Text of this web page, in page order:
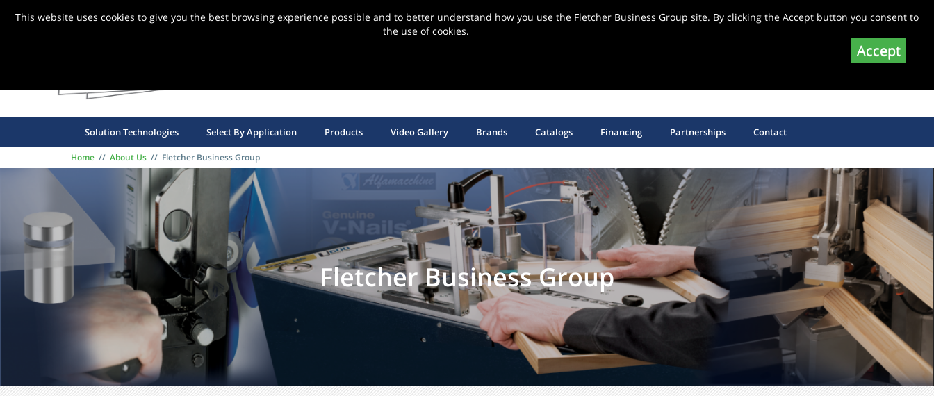
This website uses cookies to give you the best browsing experience possible and to better understand how you use the Fletcher Business Group site. By clicking the Accept button you consent to
the use of cookies.
Accept
Solution Technologies Select By Application Products Video Gallery Brands Catalogs Financing Partnerships Contact
Home // About Us // Fletcher Business Group
Fletcher Business Group